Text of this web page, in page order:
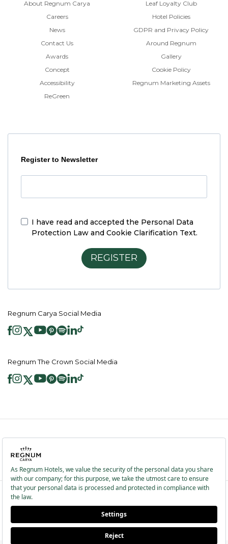
About Regnum Carya
Careers
News
Contact Us
Awards
Concept
Accessibility
ReGreen
Leaf Loyalty Club
Hotel Policies
GDPR and Privacy Policy
Around Regnum
Gallery
Cookie Policy
Regnum Marketing Assets
Register to Newsletter
I have read and accepted the Personal Data
Protection Law and Cookie Clarification Text.
REGISTER
Regnum Carya Social Media
Regnum The Crown Social Media
2026 ® Regnum Hotels. All right reserved.
Information Society Services